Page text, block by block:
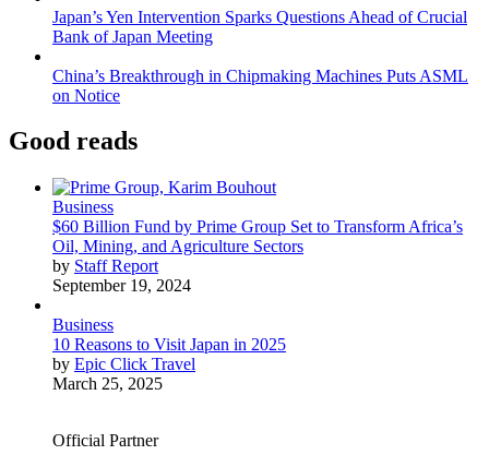
Japan’s Yen Intervention Sparks Questions Ahead of Crucial
Bank of Japan Meeting
China’s Breakthrough in Chipmaking Machines Puts ASML
on Notice
Good reads
Business
$60 Billion Fund by Prime Group Set to Transform Africa’s
Oil, Mining, and Agriculture Sectors
by Staff Report
September 19, 2024
Business
10 Reasons to Visit Japan in 2025
by Epic Click Travel
March 25, 2025
Official Partner